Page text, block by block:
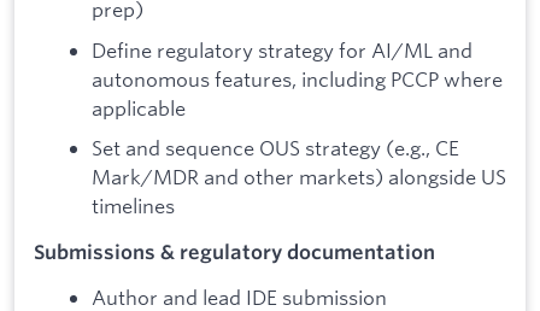
prep)
Define regulatory strategy for AI/ML and
autonomous features, including PCCP where
applicable
Set and sequence OUS strategy (e.g., CE
Mark/MDR and other markets) alongside US
timelines
Submissions & regulatory documentation
Author and lead IDE submission